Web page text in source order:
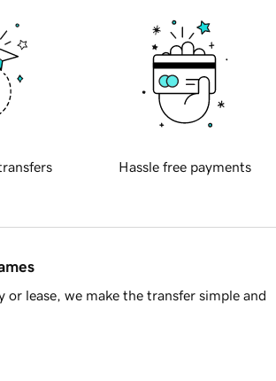
Hassle free payments
lease, we make the transfer simple and